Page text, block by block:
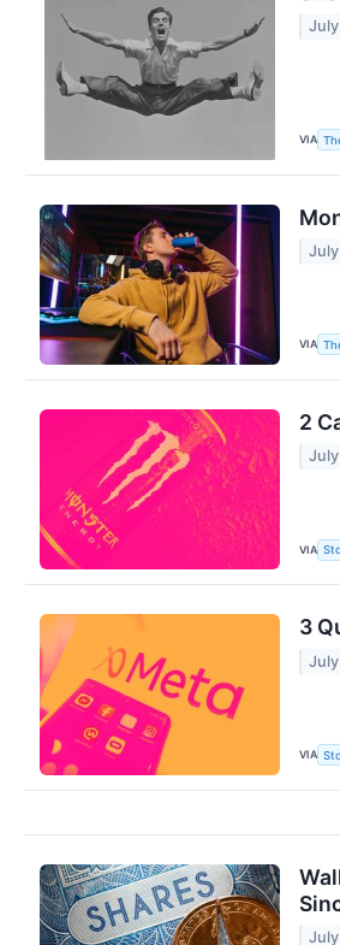
VIA
VIA
2
VIA
3
VIA